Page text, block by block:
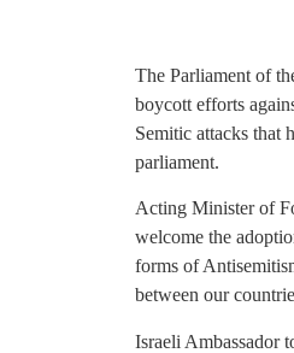
The Parliament of
boycott efforts
Semitic attacks that
parliament.
Acting Minister of
welcome the
forms of
between our
Israeli Ambassador